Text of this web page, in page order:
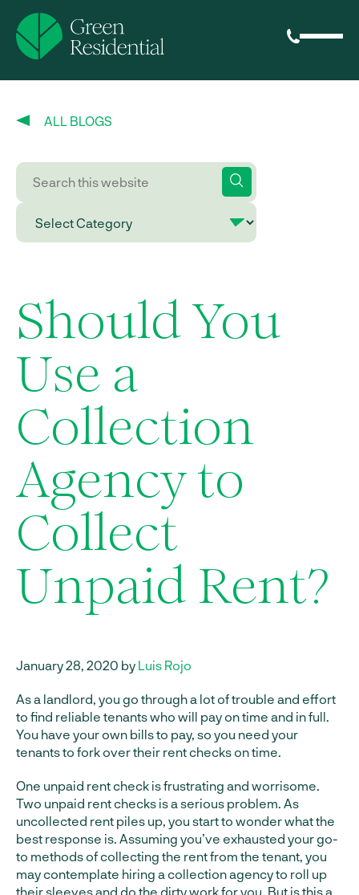
ALL BLOGS
Should You
Use a
Collection
Agency to
Collect
Unpaid Rent?
January 28, 2020 by Luis Rojo
As a landlord, you go through a lot of trouble and effort
to find reliable tenants who will pay on time and in full.
You have your own bills to pay, so you need your
tenants to fork over their rent checks on time.
One unpaid rent check is frustrating and worrisome.
Two unpaid rent checks is a serious problem. As
uncollected rent piles up, you start to wonder what the
best response is. Assuming you’ve exhausted your go-
to methods of collecting the rent from the tenant, you
may contemplate hiring a collection agency to roll up
their sleeves and do the dirty work for you. But is this a